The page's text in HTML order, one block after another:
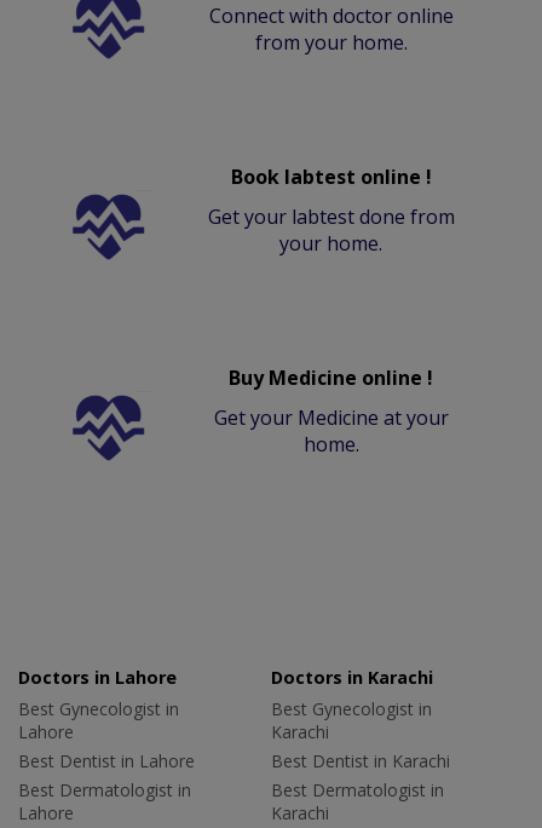
Connect with doctor online
from your home.
Book labtest online !
Get your labtest done from
your home.
Buy Medicine online !
Get your Medicine at your
home.
Doctors in Lahore
Best Gynecologist in
Lahore
Best Dentist in Lahore
Best Dermatologist in
Lahore
Doctors in Karachi
Best Gynecologist in
Karachi
Best Dentist in Karachi
Best Dermatologist in
Karachi